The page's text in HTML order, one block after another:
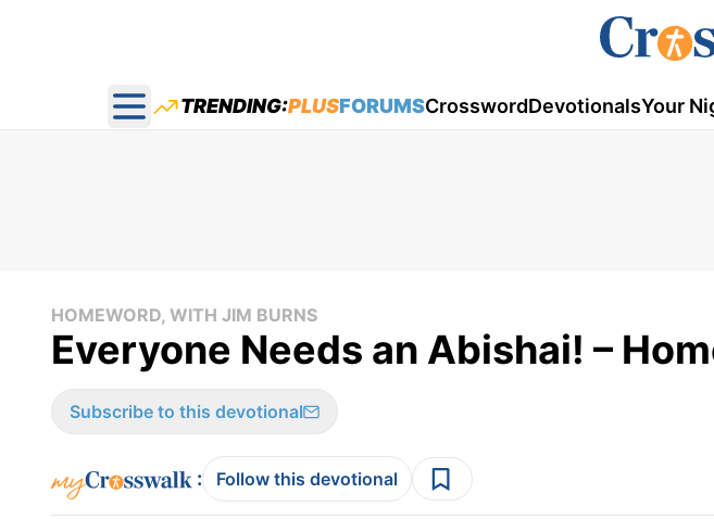
Open main menu
TRENDING:PLUSFORUMSCrosswordDevotionalsYour
HOMEWORD, WITH JIM BURNS
Everyone Needs an Abishai! –
Subscribe to this devotional
: Follow this devotional